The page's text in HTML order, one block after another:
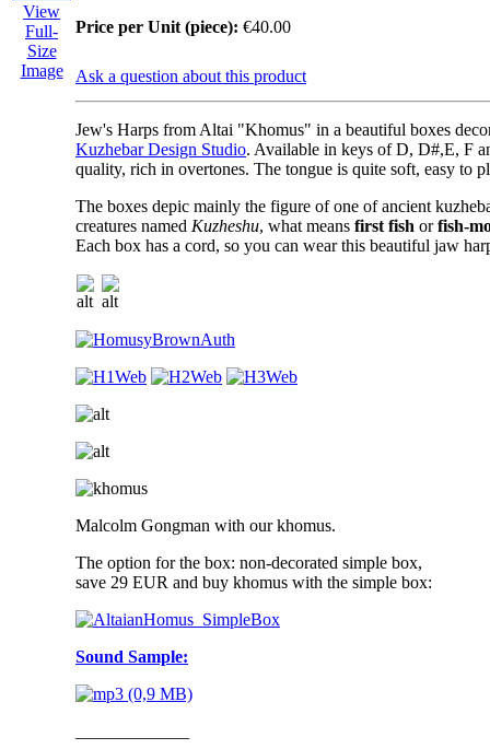
View
Full-
Size
Image
Price per Unit (piece): €40.00
Ask a question about this product
Jew's Harps from Altai "Khomus" in a beautiful boxes
Kuzhebar Design Studio. Available in keys of D, D#,E, F
quality, rich in overtones. The tongue is quite soft, easy to
The boxes depic mainly the figure of one of ancient
creatures named Kuzheshu, what means first fish orfish-
Each box has a cord, so you can wear this beautiful jaw
Malcolm Gongman with our khomus.
The option for the box: non-decorated simple box,
save 29 EUR and buy khomus with the simple box:
Sound Sample: